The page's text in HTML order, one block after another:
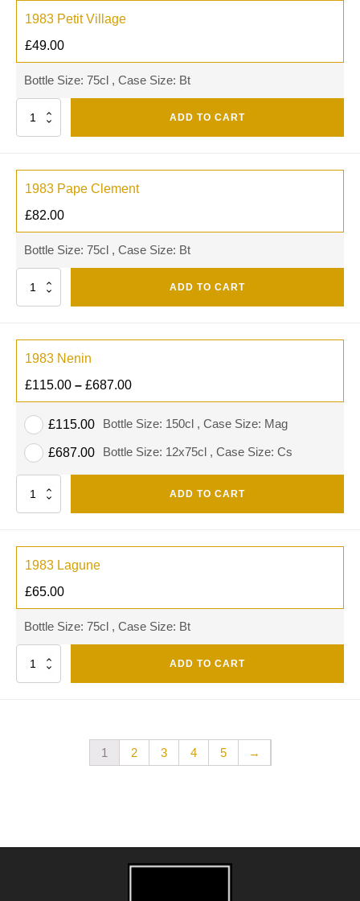
1983 Petit Village
£49.00
Bottle Size: 75cl , Case Size: Bt
Quantity ADD TO CART
1983 Pape Clement
£82.00
Bottle Size: 75cl , Case Size: Bt
Quantity ADD TO CART
1983 Nenin
£115.00 – £687.00
Bottle Size: 150cl , Case Size: Mag
£115.00
Bottle Size: 12x75cl , Case Size: Cs
£687.00
Quantity ADD TO CART
1983 Lagune
£65.00
Bottle Size: 75cl , Case Size: Bt
Quantity ADD TO CART
1 2 3 4 5 →